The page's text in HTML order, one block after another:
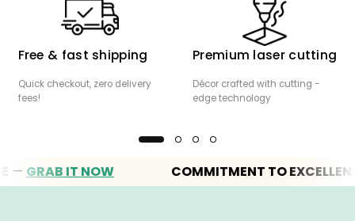
Free & fast shipping
Quick checkout, zero delivery
fees!
Premium laser cutting
Décor crafted with cutting -
edge technology
IT NOW COMMITMENT TO EXCELLENCE